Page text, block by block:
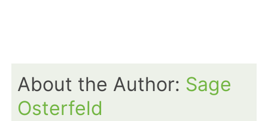
About the Author: Sage
Osterfeld